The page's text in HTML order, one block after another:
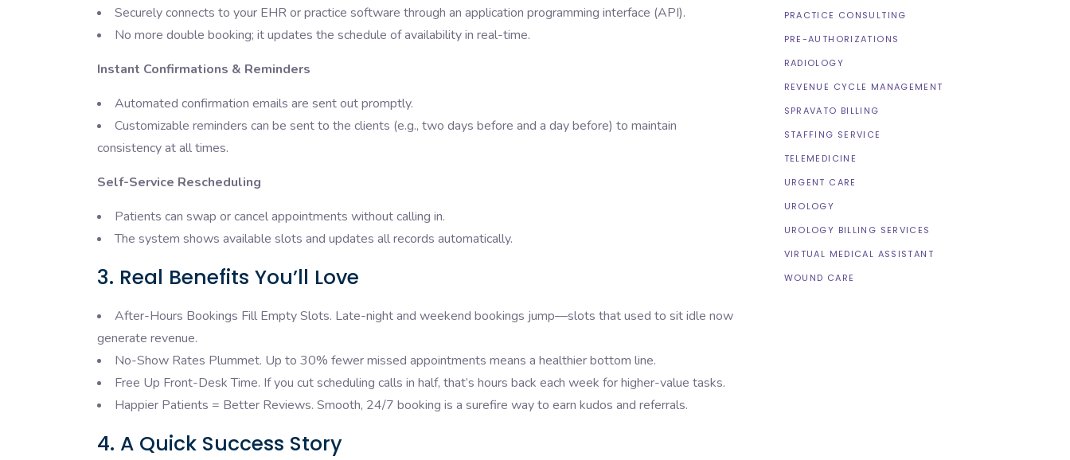
Securely connects to your EHR or practice software through an application programming interface (API).
No more double booking; it updates the schedule of availability in real-time.
Instant Confirmations & Reminders
Automated confirmation emails are sent out promptly.
Customizable reminders can be sent to the clients (e.g., two days before and a day before) to maintain
consistency at all times.
Self-Service Rescheduling
Patients can swap or cancel appointments without calling in.
The system shows available slots and updates all records automatically.
3. Real Benefits You’ll Love
After-Hours Bookings Fill Empty Slots. Late-night and weekend bookings jump—slots that used to sit idle now
generate revenue.
No-Show Rates Plummet. Up to 30% fewer missed appointments means a healthier bottom line.
Free Up Front-Desk Time. If you cut scheduling calls in half, that’s hours back each week for higher-value tasks.
Happier Patients = Better Reviews. Smooth, 24/7 booking is a surefire way to earn kudos and referrals.
4. A Quick Success Story
PRACTICE CONSULTING
PRE-AUTHORIZATIONS
RADIOLOGY
REVENUE CYCLE MANAGEMENT
SPRAVATO BILLING
STAFFING SERVICE
TELEMEDICINE
URGENT CARE
UROLOGY
UROLOGY BILLING SERVICES
VIRTUAL MEDICAL ASSISTANT
WOUND CARE